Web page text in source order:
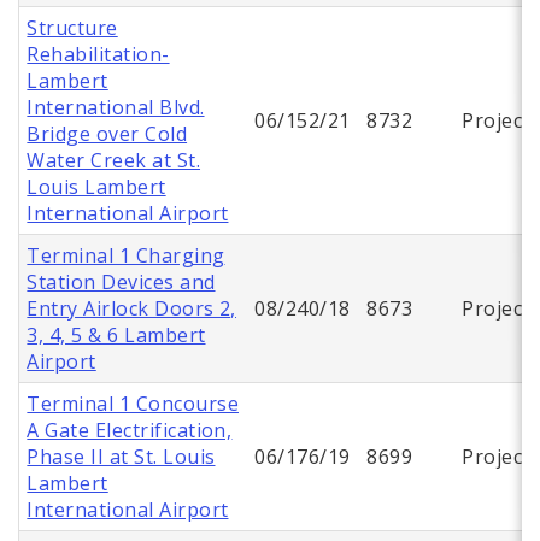
Structure
Rehabilitation-
Lambert
International Blvd.
Bridge over Cold
Water Creek at St.
Louis Lambert
International Airport
06/152/21 8732 Project
Terminal 1 Charging
Station Devices and
Entry Airlock Doors 2,
3, 4, 5 & 6 Lambert
Airport
08/240/18 8673 Project
Terminal 1 Concourse
A Gate Electrification,
Phase II at St. Louis
Lambert
International Airport
06/176/19 8699 Project